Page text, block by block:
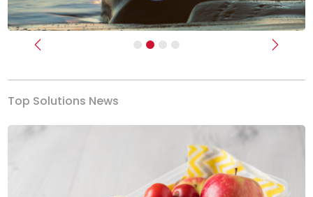
Previous Next
Top Solutions News